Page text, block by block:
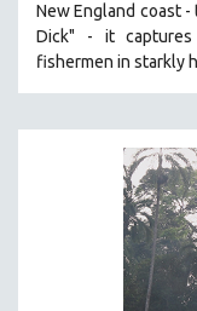
New England coast
Dick" - it
fishermen in starkly